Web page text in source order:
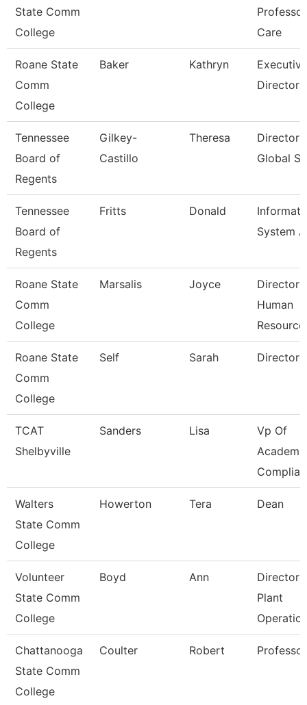
State Comm
College
Care
Roane State
Comm
College
Baker Kathryn
Executive
Director
Tennessee
Board of
Regents
Gilkey-
Castillo
Theresa
Director
Global
Tennessee
Board of
Regents
Fritts Donald
System
Roane State
Comm
College
Marsalis Joyce
Director
Human
Roane State
Comm
College
Self Sarah Director
TCAT
Shelbyville
Sanders Lisa
Vp Of
Walters
State Comm
College
Howerton Tera Dean
Volunteer
State Comm
College
Boyd Ann
Director
Plant
Chattanooga
State Comm
College
Coulter Robert Professor